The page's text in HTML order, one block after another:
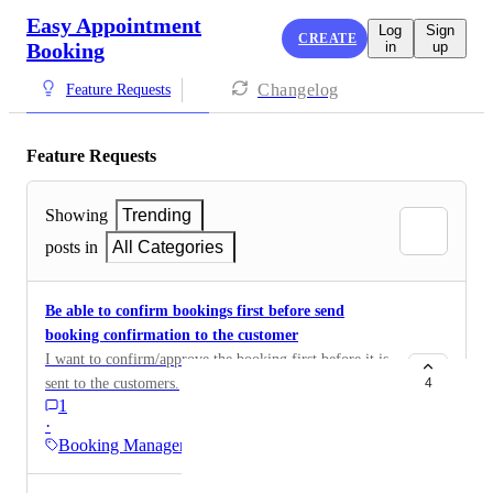
Easy Appointment
Booking
CREATE
Log
in
Sign
up
Feature Requests Changelog
Feature Requests
Showing
Trending
posts in
All Categories
Be able to confirm bookings first before send
booking confirmation to the customer
I want to confirm/approve the booking first before it is
sent to the customers.
1
·
Booking Management
4